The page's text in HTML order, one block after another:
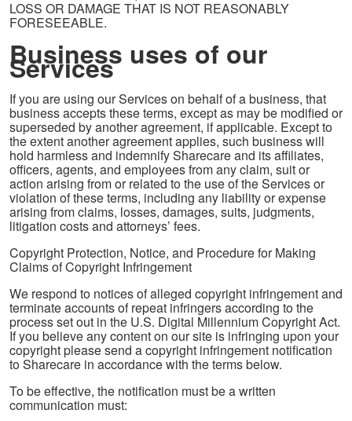
LOSS OR DAMAGE THAT IS NOT REASONABLY
FORESEEABLE.
Business uses of our
Services
If you are using our Services on behalf of a business, that
business accepts these terms, except as may be modified or
superseded by another agreement, if applicable. Except to
the extent another agreement applies, such business will
hold harmless and indemnify Sharecare and its affiliates,
officers, agents, and employees from any claim, suit or
action arising from or related to the use of the Services or
violation of these terms, including any liability or expense
arising from claims, losses, damages, suits, judgments,
litigation costs and attorneys’ fees.
Copyright Protection, Notice, and Procedure for Making
Claims of Copyright Infringement
We respond to notices of alleged copyright infringement and
terminate accounts of repeat infringers according to the
process set out in the U.S. Digital Millennium Copyright Act.
If you believe any content on our site is infringing upon your
copyright please send a copyright infringement notification
to Sharecare in accordance with the terms below.
To be effective, the notification must be a written
communication must: